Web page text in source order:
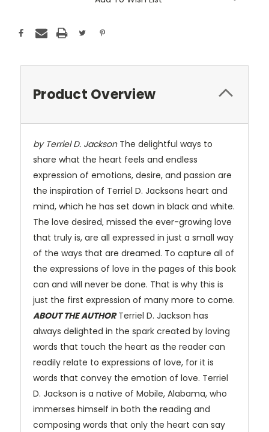
Product Overview
by Terriel D. JacksonThe delightful ways to
share what the heart feels and endless
expression of emotions, desire, and passion are
the inspiration of Terriel D. Jacksons heart and
mind, which he has set down in black and white.
The love desired, missed the ever-growing love
that truly is, are all expressed in just a small way
of the ways that are dreamed. To capture all of
the expressions of love in the pages of this book
can and will never be done. That is why this is
just the first expression of many more to come.
ABOUT THE AUTHORTerriel D. Jackson has
always delighted in the spark created by loving
words that touch the heart as the reader can
readily relate to expressions of love, for it is
words that convey the emotion of love. Terriel
D. Jackson is a native of Mobile, Alabama, who
immerses himself in both the reading and
composing words that only the heart can say